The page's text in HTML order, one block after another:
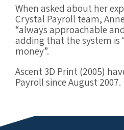
When asked about her
Crystal Payroll team,
“always approachable
adding that the system is
money”.
Ascent 3D Print (2005)
Payroll since August 2007.